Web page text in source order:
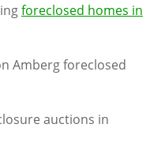
foreclosed homes in
Amberg foreclosed
auctions in